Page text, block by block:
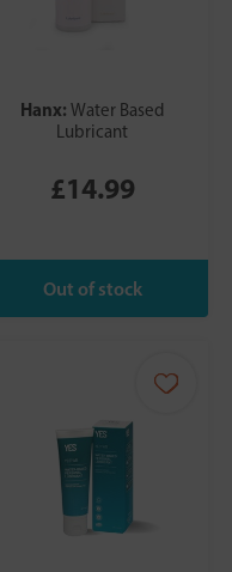
Hanx: Water Based
Lubricant
£14.99